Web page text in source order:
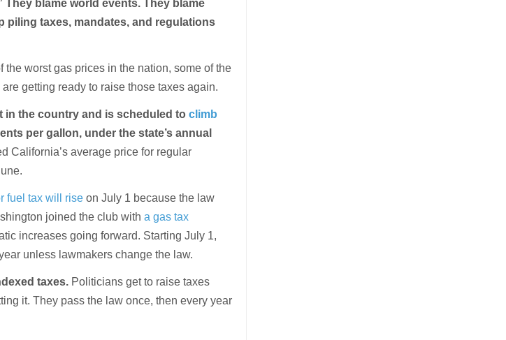
blame world events. They blame
piling taxes, mandates, and regulations
worst gas prices in the nation, some of the
getting ready to raise those taxes again.
in the country and is scheduled toclimb
per gallon, under the state’s annual
California’s average price for regular
fuel tax will rise on July 1 because the law
joined the club witha gas tax
increases going forward. Starting July 1,
unless lawmakers change the law.
taxes. Politicians get to raise taxes
it. They pass the law once, then every year